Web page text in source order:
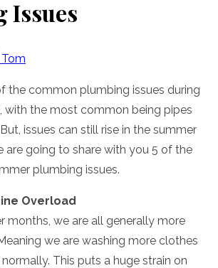
Issues
Tom
the common plumbing issues during
with the most common being pipes
issues can still rise in the summer
are going to share with you 5 of the
plumbing issues.
Overload
months, we are all generally more
we are washing more clothes
This puts a huge strain on